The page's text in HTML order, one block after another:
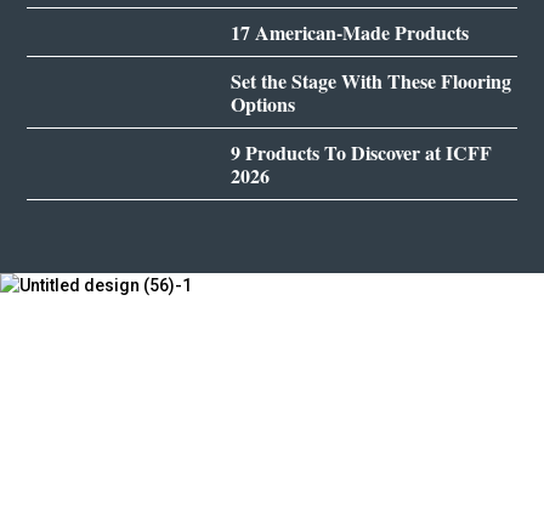
17 American-Made Products
Set the Stage With These Flooring
Options
9 Products To Discover at ICFF
2026